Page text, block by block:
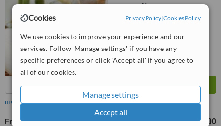
Cookies Privacy Policy|Cookies Policy
We use cookies to improve your experience and our
services. Follow 'Manage settings' if you have any
specific preferences or click 'Accept all' if you agree to
all of our cookies.
Manage settings
Accept all
No score yet
more
Fractional CO2 Laser Treatment from US$300